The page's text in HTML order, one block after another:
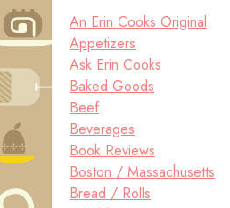
An Erin Cooks Original
Appetizers
Ask Erin Cooks
Baked Goods
Beef
Beverages
Book Reviews
Boston / Massachusetts
Bread / Rolls